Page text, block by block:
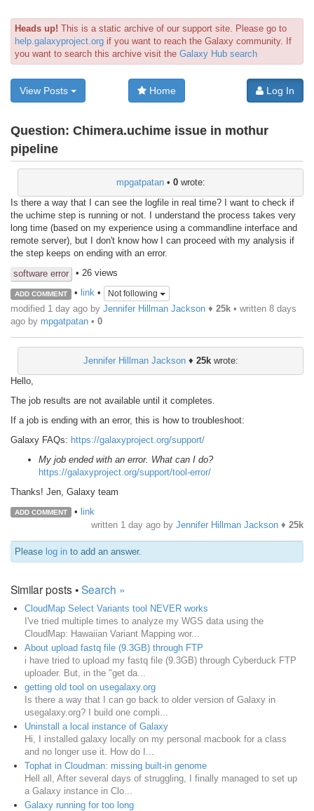
Heads up! This is a static archive of our support site. Please go to
help.galaxyproject.org if you want to reach the Galaxy community. If
you want to search this archive visit the Galaxy Hub search
View Posts Home Log In
Question: Chimera.uchime issue in mothur
pipeline
mpgatpatan• 0wrote:
Is there a way that I can see the logfile in real time? I want to check if
the uchime step is running or not. I understand the process takes very
long time (based on my experience using a commandline interface and
remote server), but I don't know how I can proceed with my analysis if
the step keeps on ending with an error.
software error
• 26 views
ADD COMMENT • link• Not following
modified 1 day ago by Jennifer Hillman Jackson ♦ 25k • written 8 days
ago by mpgatpatan • 0
Jennifer Hillman Jackson♦ 25kwrote:
Hello,
The job results are not available until it completes.
If a job is ending with an error, this is how to troubleshoot:
Galaxy FAQs: https://galaxyproject.org/support/
My job ended with an error. What can I do?
https://galaxyproject.org/support/tool-error/
Thanks! Jen, Galaxy team
ADD COMMENT • link
written 1 day ago by Jennifer Hillman Jackson ♦ 25k
Please log in to add an answer.
Similar posts •Search »
CloudMap Select Variants tool NEVER works
I've tried multiple times to analyze my WGS data using the
CloudMap: Hawaiian Variant Mapping wor...
About upload fastq file (9.3GB) through FTP
i have tried to upload my fastq file (9.3GB) through Cyberduck FTP
uploader. But, in the "get da...
getting old tool on usegalaxy.org
Is there a way that I can go back to older version of Galaxy in
usegalaxy.org? I build one compli...
Uninstall a local instance of Galaxy
Hi, I installed galaxy locally on my personal macbook for a class
and no longer use it. How do I...
Tophat in Cloudman: missing built-in genome
Hell all, After several days of struggling, I finally managed to set up
a Galaxy instance in Clo...
Galaxy running for too long